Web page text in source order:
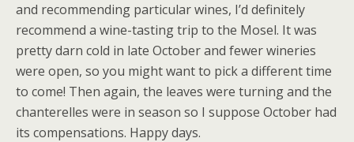
and recommending particular wines, I’d definitely
recommend a wine-tasting trip to the Mosel. It was
pretty darn cold in late October and fewer wineries
were open, so you might want to pick a different time
to come! Then again, the leaves were turning and the
chanterelles were in season so I suppose October had
its compensations. Happy days.